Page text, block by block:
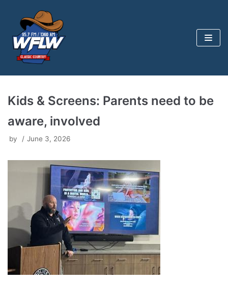
content
Kids & Screens: Parents need to be
aware, involved
by June 3, 2026